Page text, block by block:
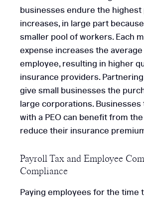
businesses endure the highest
increases, in large part
smaller pool of workers. Each
expense increases the
employee, resulting in higher
insurance providers. Partnering
give small businesses the
large corporations.
with a PEO can benefit from the
reduce their insurance
Payroll Tax and Employee
Compliance
Paying employees for the time